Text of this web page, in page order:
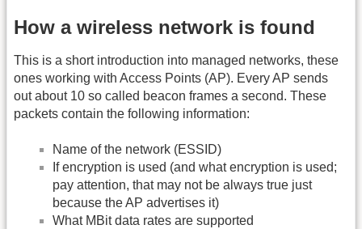
How a wireless network is found
This is a short introduction into managed networks, these
ones working with Access Points (AP). Every AP sends
out about 10 so called beacon frames a second. These
packets contain the following information:
Name of the network (ESSID)
If encryption is used (and what encryption is used;
pay attention, that may not be always true just
because the AP advertises it)
What MBit data rates are supported